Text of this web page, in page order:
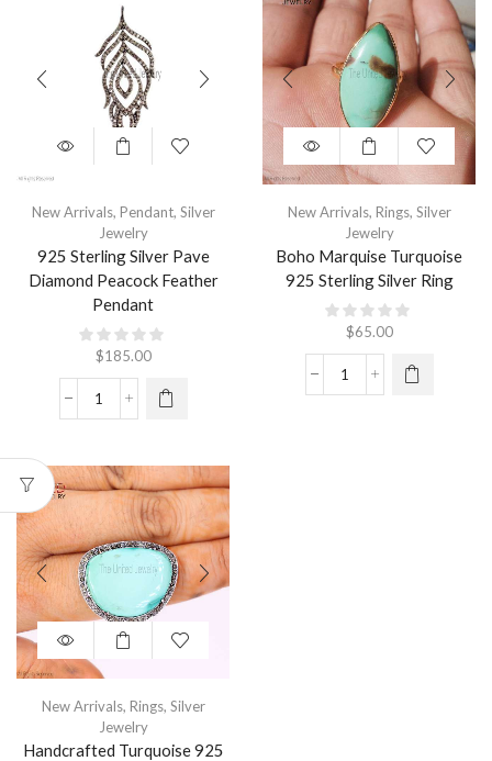
New Arrivals, Pendant, Silver
Jewelry
925 Sterling Silver Pave
Diamond Peacock Feather
Pendant
$185.00
New Arrivals, Rings, Silver
Jewelry
Boho Marquise Turquoise
925 Sterling Silver Ring
$65.00
New Arrivals, Rings, Silver
Jewelry
Handcrafted Turquoise 925